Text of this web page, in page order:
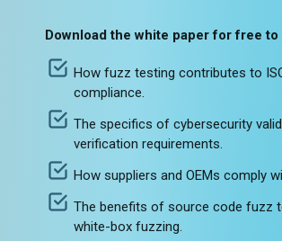
Download the white paper for free to
How fuzz testing contributes to
compliance.
The specifics of cybersecurity
verification requirements.
How suppliers and OEMs comply
The benefits of source code fuzz
white-box fuzzing.